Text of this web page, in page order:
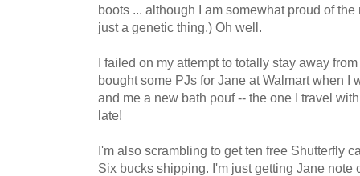
boots ... although I am somewhat proud of
just a genetic thing.) Oh well.
I failed on my attempt to totally stay away
bought some PJs for Jane at Walmart when I
and me a new bath pouf -- the one I travel
late!
I'm also scrambling to get ten free Shutterfly
Six bucks shipping. I'm just getting Jane note